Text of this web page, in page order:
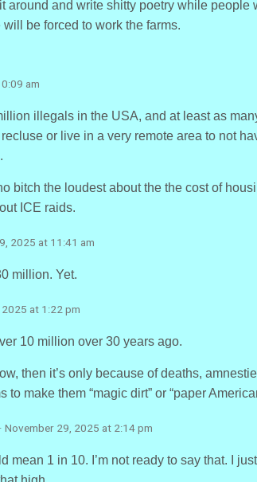
around and write shitty poetry while people
will be forced to work the farms.
am
illegals in the USA, and at least as
or live in a very remote area to not
bitch the loudest about the the cost of
ICE raids.
2025 at 11:41 am
million. Yet.
2025 at 1:22 pm
10 million over 30 years ago.
then it’s only because of deaths,
to make them “magic dirt” or “paper
· November 29, 2025 at 2:14 pm
mean 1 in 10. I’m not ready to say that. I just